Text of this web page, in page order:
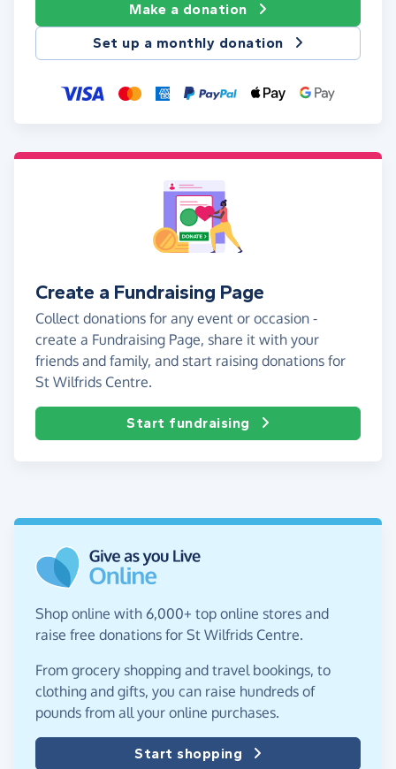
Make a donation
Set up a monthly donation
Create a Fundraising Page
Collect donations for any event or occasion -
create a Fundraising Page, share it with your
friends and family, and start raising donations for
St Wilfrids Centre.
Start fundraising
Shop online with 6,000+ top online stores and
raise free donations for St Wilfrids Centre.
From grocery shopping and travel bookings, to
clothing and gifts, you can raise hundreds of
pounds from all your online purchases.
Start shopping